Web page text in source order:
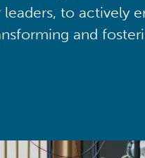
to actively
and